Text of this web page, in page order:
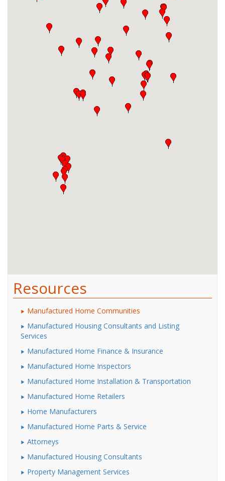
Resources
Manufactured Home Communities
Manufactured Housing Consultants and Listing
Services
Manufactured Home Finance & Insurance
Manufactured Home Inspectors
Manufactured Home Installation & Transportation
Manufactured Home Retailers
Home Manufacturers
Manufactured Home Parts & Service
Attorneys
Manufactured Housing Consultants
Property Management Services